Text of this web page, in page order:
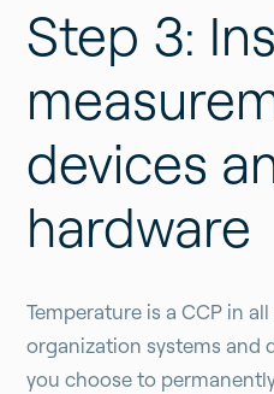
Step 3:
devices
hardware
Temperature is a CCP in
organization systems and
you choose to